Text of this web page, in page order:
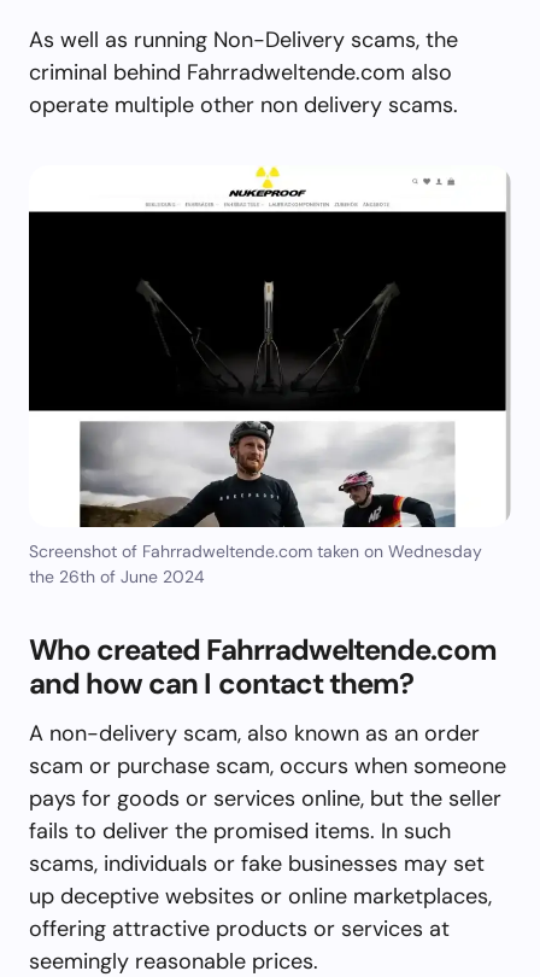
As well as running Non-Delivery scams, the
criminal behind Fahrradweltende.com also
operate multiple other non delivery scams.
Screenshot of Fahrradweltende.com taken on Wednesday
the 26th of June 2024
Who created Fahrradweltende.com
and how can I contact them?
A non-delivery scam, also known as an order
scam or purchase scam, occurs when someone
pays for goods or services online, but the seller
fails to deliver the promised items. In such
scams, individuals or fake businesses may set
up deceptive websites or online marketplaces,
offering attractive products or services at
seemingly reasonable prices.